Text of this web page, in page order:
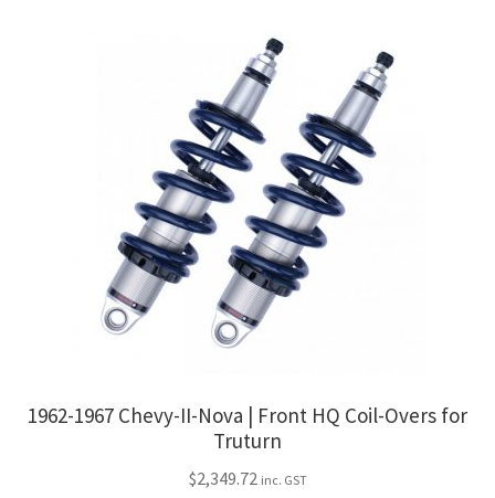
1962-1967 Chevy-II-Nova | Front HQ Coil-Overs for
Truturn
$2,349.72 inc. GST